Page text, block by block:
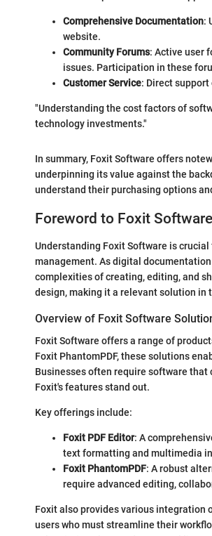
Comprehensive Documentation:
website.
Community Forums: Active user
issues. Participation in these
Customer Service: Direct
"Understanding the cost factors of
technology investments."
In summary, Foxit Software offers
underpinning its value against the
understand their purchasing options
Foreword to Foxit Software
Understanding Foxit Software is
management. As digital
complexities of creating, editing, and
design, making it a relevant solution in
Overview of Foxit Software
Foxit Software offers a range of
Foxit PhantomPDF, these solutions
Businesses often require software that
Foxit's features stand out.
Key offerings include:
Foxit PDF Editor: A
text formatting and multimedia
Foxit PhantomPDF: A robust
require advanced editing,
Foxit also provides various
users who must streamline their